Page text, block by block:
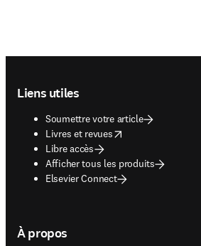
Liens utiles
Soumettre votre article
Livres et revues
opens in new tab/window
Libre accès
Afficher tous les produits
Elsevier Connect
À propos